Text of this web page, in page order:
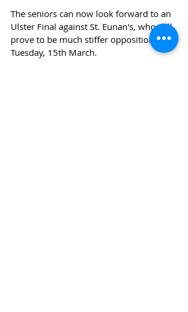
The seniors can now look forward to an
Ulster Final against St. Eunan's, who will
prove to be much stiffer opposition, on
Tuesday, 15th March.